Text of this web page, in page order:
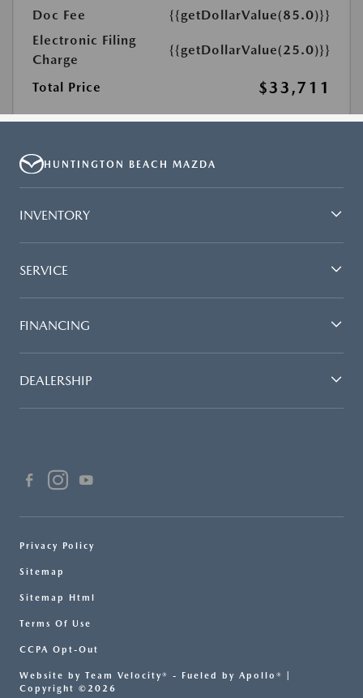
HUNTINGTON BEACH MAZDA
INVENTORY
SERVICE
FINANCING
DEALERSHIP
Privacy Policy
Sitemap
Sitemap Html
Terms Of Use
CCPA Opt-Out
Website by Team Velocity® - Fueled by Apollo® |
Copyright ©2026